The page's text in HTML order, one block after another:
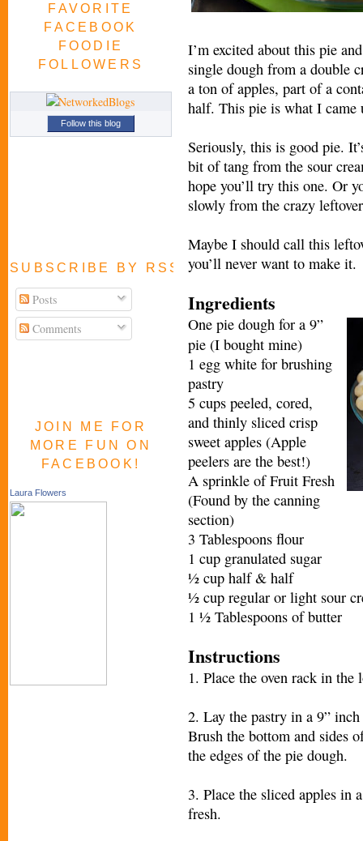
FAVORITE
FACEBOOK
FOODIE
FOLLOWERS
Follow this blog
SUBSCRIBE BY RSS FEED
Posts
Comments
JOIN ME FOR
MORE FUN ON
FACEBOOK!
Laura Flowers
I’m excited about this pie
single dough from a double
a ton of apples, part of a
half. This pie is what I came
Seriously, this is good pie.
bit of tang from the sour
hope you’ll try this one. Or
slowly from the crazy
Maybe I should call this
you’ll never want to make it.
Ingredients
One pie dough for a 9”
pie (I bought mine)
1 egg white for brushing
pastry
5 cups peeled, cored,
and thinly sliced crisp
sweet apples (Apple
peelers are the best!)
A sprinkle of Fruit Fresh
(Found by the canning
section)
3 Tablespoons flour
1 cup granulated sugar
½ cup half & half
½ cup regular or light sour
1 ½ Tablespoons of butter
Instructions
1. Place the oven rack in the
2. Lay the pastry in a 9”
Brush the bottom and sides
the edges of the pie dough.
3. Place the sliced apples
fresh.